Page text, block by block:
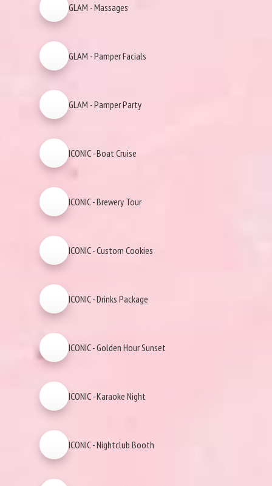
GLAM - Massages
GLAM - Pamper Facials
GLAM - Pamper Party
ICONIC - Boat Cruise
ICONIC - Brewery Tour
ICONIC - Custom Cookies
ICONIC - Drinks Package
ICONIC - Golden Hour Sunset
ICONIC - Karaoke Night
ICONIC - Nightclub Booth